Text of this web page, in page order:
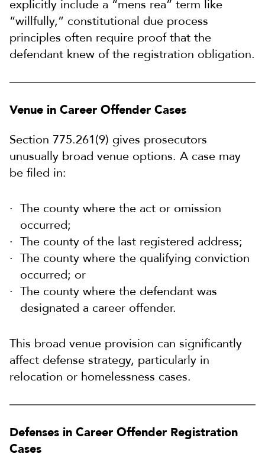
explicitly include a “mens rea” term like
“willfully,” constitutional due process
principles often require proof that the
defendant knew of the registration obligation.
Venue in Career Offender Cases
Section 775.261(9) gives prosecutors
unusually broad venue options. A case may
be filed in:
The county where the act or omission
occurred;
The county of the last registered address;
The county where the qualifying conviction
occurred; or
The county where the defendant was
designated a career offender.
This broad venue provision can significantly
affect defense strategy, particularly in
relocation or homelessness cases.
Defenses in Career Offender Registration
Cases